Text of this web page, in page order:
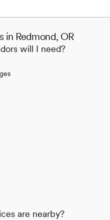
Redmond, OR
will I need?
are nearby?